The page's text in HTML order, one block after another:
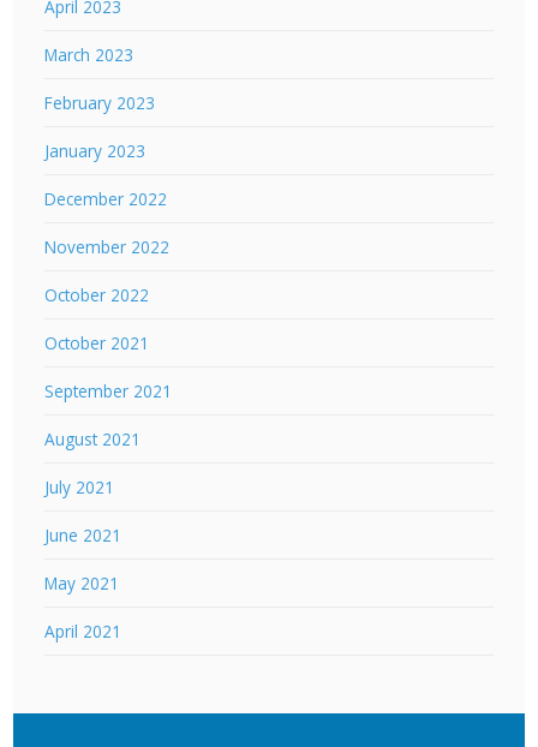
April 2023
March 2023
February 2023
January 2023
December 2022
November 2022
October 2022
October 2021
September 2021
August 2021
July 2021
June 2021
May 2021
April 2021